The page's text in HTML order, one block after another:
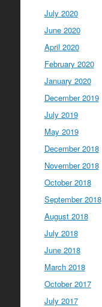
July 2020
June 2020
April 2020
February 2020
January 2020
December 2019
July 2019
May 2019
December 2018
November 2018
October 2018
September 2018
August 2018
July 2018
June 2018
March 2018
October 2017
July 2017